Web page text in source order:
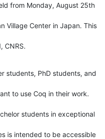
from Monday, August 25th
Village Center in Japan. This
CNRS.
students, PhD students, and
to use Coq in their work.
students in exceptional
is intended to be accessible